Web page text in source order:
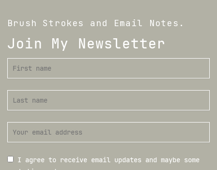
Brush Strokes and Email Notes.
Join My Newsletter
I agree to receive email updates and maybe some